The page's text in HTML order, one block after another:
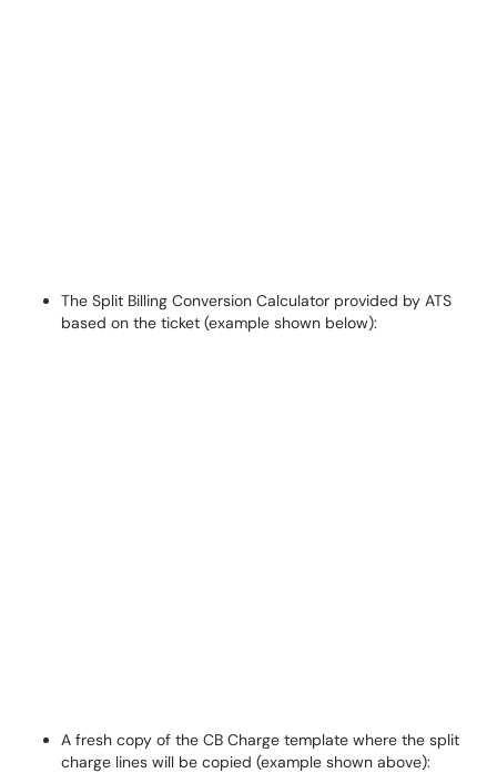
The Split Billing Conversion Calculator provided by ATS
based on the ticket (example shown below):
A fresh copy of the CB Charge template where the split
charge lines will be copied (example shown above):